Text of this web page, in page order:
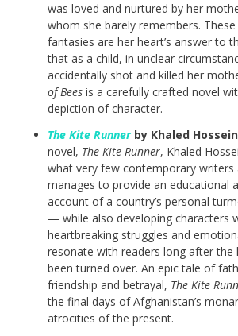
was loved and nurtured by her
whom she barely remembers.
fantasies are her heart’s answer to
that as a child, in unclear
accidentally shot and killed her
of Bees is a carefully crafted novel
depiction of character.
The Kite Runnerby Khaled
novel, The Kite Runner, Khaled
what very few contemporary writers
manages to provide an educational
account of a country’s personal
— while also developing characters
heartbreaking struggles and
resonate with readers long after the
been turned over. An epic tale of
friendship and betrayal, The Kite
the final days of Afghanistan’s
atrocities of the present.